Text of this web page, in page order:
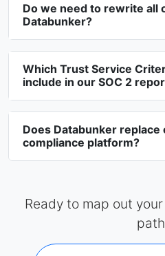
Do we need to rewrite all
Databunker?
Which Trust Service
include in our SOC 2
Does Databunker replace
compliance platform?
Ready to map out